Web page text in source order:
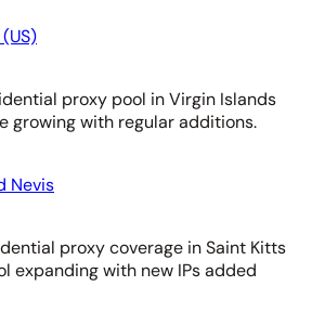
proxy pool in Virgin Islands
growing with regular additions.
Nevis
proxy coverage in Saint Kitts
expanding with new IPs added